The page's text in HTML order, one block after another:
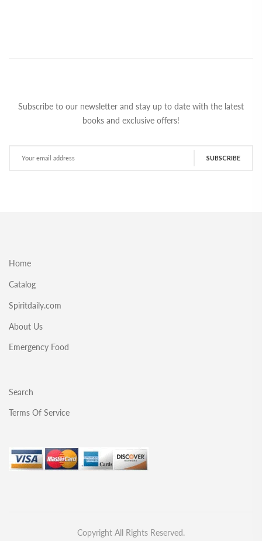
Subscribe to our newsletter and stay up to date with the latest
books and exclusive offers!
SUBSCRIBE
Home
Catalog
Spiritdaily.com
About Us
Emergency Food
Search
Terms Of Service
Copyright All Rights Reserved.